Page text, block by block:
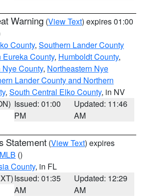
Warning (View Text) expires 01:00
County, Southern Lander County
County, Humboldt County,
County, Northeastern Nye
Lander County and Northern
, South Central Elko County, in NV
Issued: 01:00
PM
Updated: 11:46
AM
Statement (View Text) expires
MLB ()
County, in FL
Issued: 01:35
AM
Updated: 12:29
AM